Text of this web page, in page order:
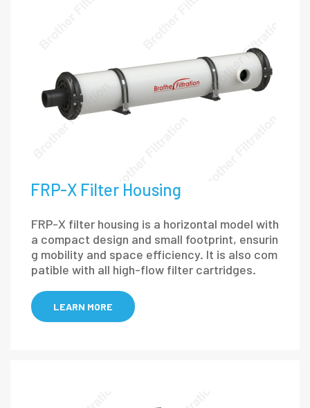
FRP-X Filter Housing
FRP-X filter housing is a horizontal model with
a compact design and small footprint, ensurin
g mobility and space efficiency. It is also com
patible with all high-flow filter cartridges.
LEARN MORE